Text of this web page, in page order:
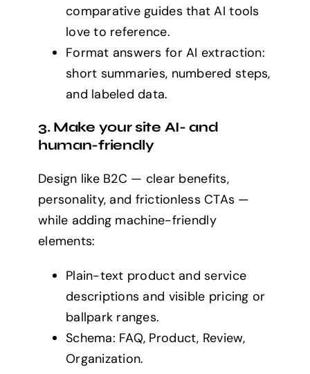
comparative guides that AI tools
love to reference.
Format answers for AI extraction:
short summaries, numbered steps,
and labeled data.
3. Make your site AI- and
human-friendly
Design like B2C — clear benefits,
personality, and frictionless CTAs —
while adding machine-friendly
elements:
Plain-text product and service
descriptions and visible pricing or
ballpark ranges.
Schema: FAQ, Product, Review,
Organization.